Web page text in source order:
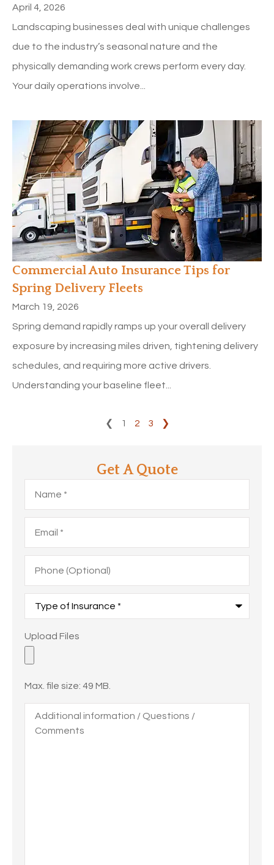
April 4, 2026
Landscaping businesses deal with unique challenges
due to the industry’s seasonal nature and the
physically demanding work crews perform every day.
Your daily operations involve...
Commercial Auto Insurance Tips for
Spring Delivery Fleets
March 19, 2026
Spring demand rapidly ramps up your overall delivery
exposure by increasing miles driven, tightening delivery
schedules, and requiring more active drivers.
Understanding your baseline fleet...
❮ 1 2 3 ❯
Get A Quote
(Optional)
Insurance*
Upload
Files
Upload Files
Max. file size: 49 MB.
information
Questions